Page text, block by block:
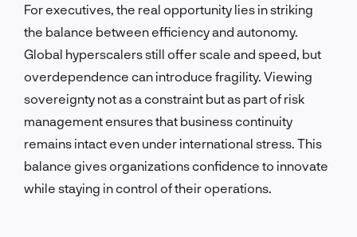
For executives, the real opportunity lies in striking
the balance between efficiency and autonomy.
Global hyperscalers still offer scale and speed, but
overdependence can introduce fragility. Viewing
sovereignty not as a constraint but as part of risk
management ensures that business continuity
remains intact even under international stress. This
balance gives organizations confidence to innovate
while staying in control of their operations.